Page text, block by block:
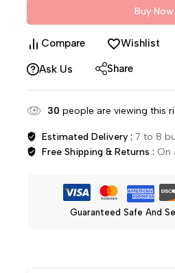
Buy Now
Compare Wishlist
Ask Us Share
30 people are viewing this
Estimated Delivery : 7 to 8
Free Shipping & Returns : On
Guaranteed Safe And